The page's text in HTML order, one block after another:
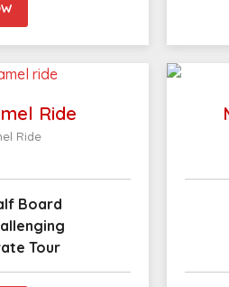
Ride
Ride
Board
Tour